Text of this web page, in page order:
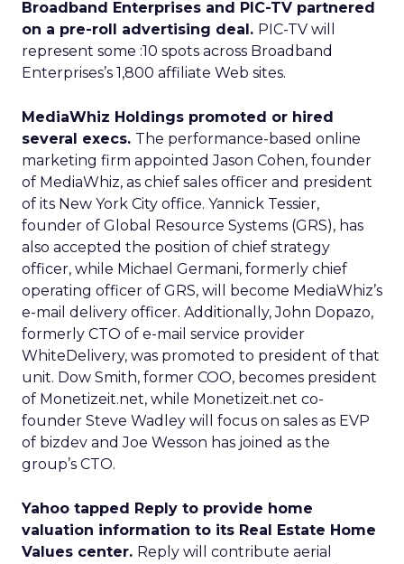
Broadband Enterprises and PIC-TV partnered
on a pre-roll advertising deal. PIC-TV will
represent some :10 spots across Broadband
Enterprises’s 1,800 affiliate Web sites.
MediaWhiz Holdings promoted or hired
several execs. The performance-based online
marketing firm appointed Jason Cohen, founder
of MediaWhiz, as chief sales officer and president
of its New York City office. Yannick Tessier,
founder of Global Resource Systems (GRS), has
also accepted the position of chief strategy
officer, while Michael Germani, formerly chief
operating officer of GRS, will become MediaWhiz’s
e-mail delivery officer. Additionally, John Dopazo,
formerly CTO of e-mail service provider
WhiteDelivery, was promoted to president of that
unit. Dow Smith, former COO, becomes president
of Monetizeit.net, while Monetizeit.net co-
founder Steve Wadley will focus on sales as EVP
of bizdev and Joe Wesson has joined as the
group’s CTO.
Yahoo tapped Reply to provide home
valuation information to its Real Estate Home
Values center. Reply will contribute aerial